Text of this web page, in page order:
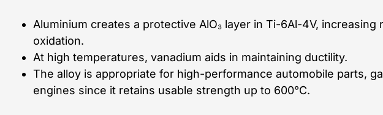
Aluminium creates a protective AlO₃ layer in Ti-6Al-4V, increasing
oxidation.
At high temperatures, vanadium aids in maintaining ductility.
The alloy is appropriate for high-performance automobile parts,
engines since it retains usable strength up to 600°C.